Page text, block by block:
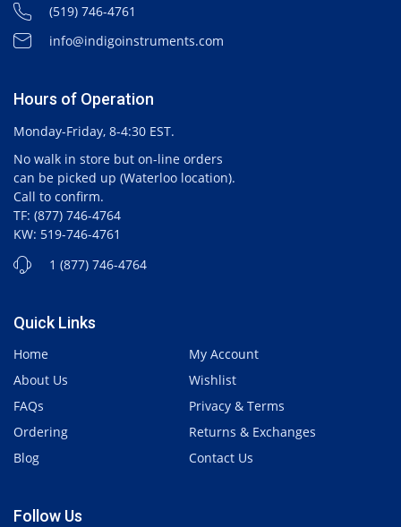
(519) 746-4761
info@indigoinstruments.com
Hours of Operation
Monday-Friday, 8-4:30 EST.
No walk in store but on-line orders
can be picked up (Waterloo location).
Call to confirm.
TF: (877) 746-4764
KW: 519-746-4761
1 (877) 746-4764
Quick Links
Home
About Us
FAQs
Ordering
Blog
My Account
Wishlist
Privacy & Terms
Returns & Exchanges
Contact Us
Follow Us